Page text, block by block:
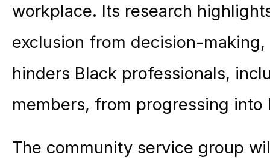
workplace. Its research
exclusion from decision-
hinders Black professionals,
members, from progressing into
The community service group